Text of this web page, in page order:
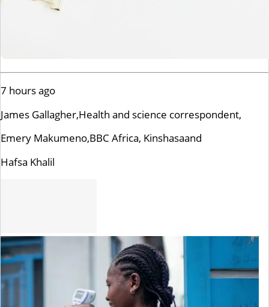
7 hours ago
James Gallagher,Health and science correspondent,
Emery Makumeno,BBC Africa, Kinshasaand
Hafsa Khalil